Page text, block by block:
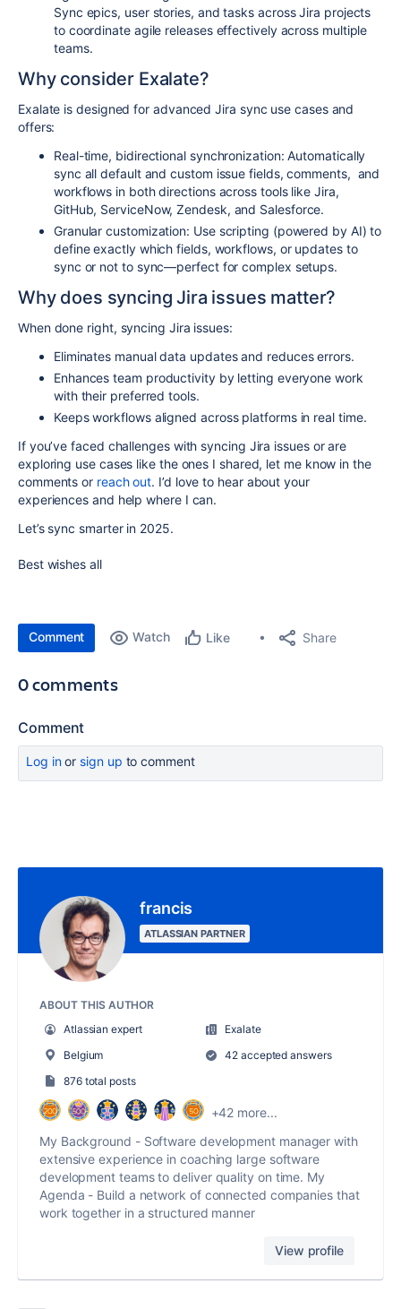
Sync epics, user stories, and tasks across Jira projects
to coordinate agile releases effectively across multiple
teams.
Why consider Exalate?
Exalate is designed for advanced Jira sync use cases and
offers:
Real-time, bidirectional synchronization: Automatically
sync all default and custom issue fields, comments, and
workflows in both directions across tools like Jira,
GitHub, ServiceNow, Zendesk, and Salesforce.
Granular customization: Use scripting (powered by AI) to
define exactly which fields, workflows, or updates to
sync or not to sync—perfect for complex setups.
Why does syncing Jira issues matter?
When done right, syncing Jira issues:
Eliminates manual data updatesand reduces errors.
Enhances team productivityby letting everyone work
with their preferred tools.
Keeps workflows aligned across platforms in real time.
If you’ve faced challenges with syncing Jira issues or are
exploring use cases like the ones I shared, let me know in the
comments or reach out. I’d love to hear about your
experiences and help where I can.
Let’s sync smarter in 2025.
Best wishes all
Comment Watch Like Share
0 comments
Comment
Log inor sign up to comment
francis
ATLASSIAN PARTNER
ABOUT THIS AUTHOR
Atlassian expert
Exalate
Belgium
42 accepted answers
876 total posts
+42 more...
My Background - Software development manager with
extensive experience in coaching large software
development teams to deliver quality on time. My
Agenda - Build a network of connected companies that
work together in a structured manner
View profile